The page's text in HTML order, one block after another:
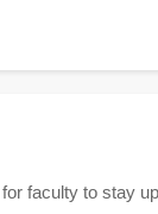
faculty to stay